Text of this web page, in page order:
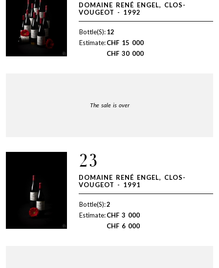
DOMAINE RENÉ ENGEL, CLOS-
VOUGEOT - 1992
Bottle(S):12
Estimate:CHF 15 000
CHF 30 000
The sale is over
23
DOMAINE RENÉ ENGEL, CLOS-
VOUGEOT - 1991
Bottle(S):2
Estimate:CHF 3 000
CHF 6 000